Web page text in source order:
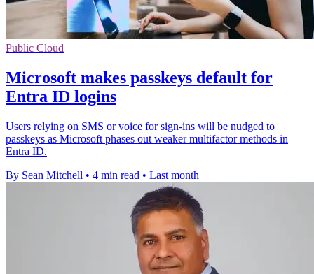
Public Cloud
Microsoft makes passkeys default for
Entra ID logins
Users relying on SMS or voice for sign-ins will be nudged to
passkeys as Microsoft phases out weaker multifactor methods in
Entra ID.
By Sean Mitchell • 4 min read • Last month